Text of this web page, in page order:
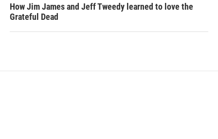
How Jim James and Jeff Tweedy learned to love the
Grateful Dead